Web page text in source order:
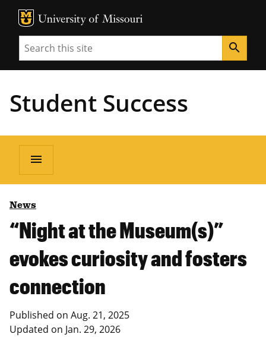
MU Logo
Search search
Student Success
menu
News
“Night at the Museum(s)”
evokes curiosity and fosters
connection
Published on Aug. 21, 2025
Updated on Jan. 29, 2026